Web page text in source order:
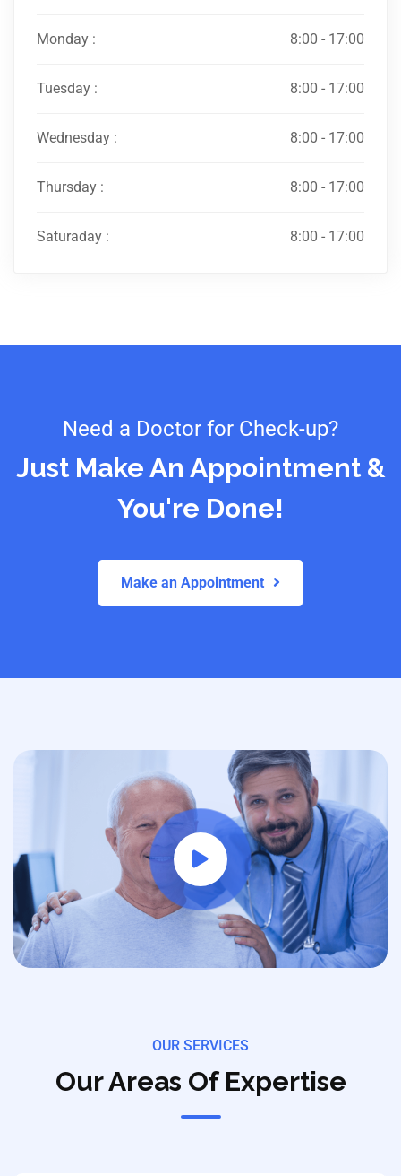
Monday : 8:00 - 17:00
Tuesday : 8:00 - 17:00
Wednesday : 8:00 - 17:00
Thursday : 8:00 - 17:00
Saturaday : 8:00 - 17:00
Need a Doctor for Check-up?
Just Make An Appointment &
You're Done!
Make an Appointment
OUR SERVICES
Our Areas Of Expertise